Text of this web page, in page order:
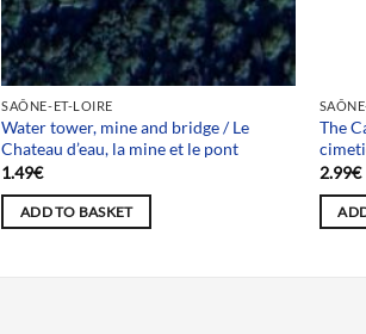
SAÔNE-ET-LOIRE
Water tower, mine and bridge / Le
Chateau d’eau, la mine et le pont
1.49€
ADD TO BASKET
The
2.99€